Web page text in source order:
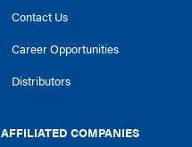
Contact Us
Career Opportunities
Distributors
AFFILIATED COMPANIES